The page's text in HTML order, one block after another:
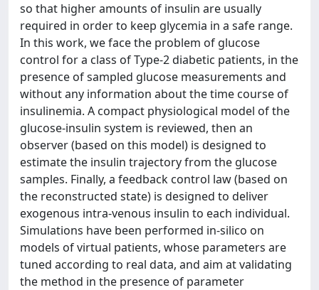
so that higher amounts of insulin are usually
required in order to keep glycemia in a safe range.
In this work, we face the problem of glucose
control for a class of Type-2 diabetic patients, in the
presence of sampled glucose measurements and
without any information about the time course of
insulinemia. A compact physiological model of the
glucose-insulin system is reviewed, then an
observer (based on this model) is designed to
estimate the insulin trajectory from the glucose
samples. Finally, a feedback control law (based on
the reconstructed state) is designed to deliver
exogenous intra-venous insulin to each individual.
Simulations have been performed in-silico on
models of virtual patients, whose parameters are
tuned according to real data, and aim at validating
the method in the presence of parameter